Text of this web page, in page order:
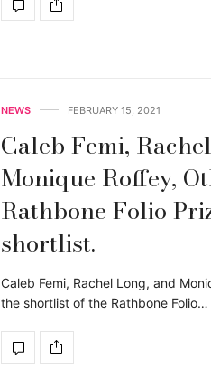
NEWS FEBRUARY 15, 2021
Caleb Femi,
Monique Roffey,
Rathbone Folio
shortlist.
Caleb Femi, Rachel Long, and
the shortlist of the Rathbone Folio…